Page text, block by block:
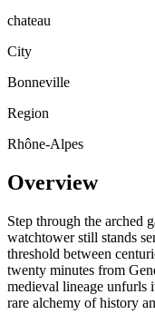
chateau
City
Bonneville
Region
Rhône-Alpes
Overview
Step through the arched
watchtower still stands
threshold between
twenty minutes from
medieval lineage unfurls
rare alchemy of history